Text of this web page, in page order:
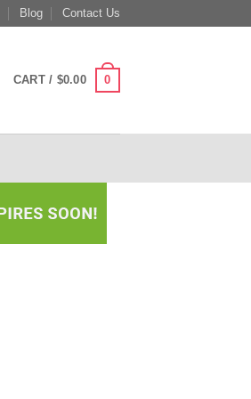
Blog Contact Us
CART / $0.00 0